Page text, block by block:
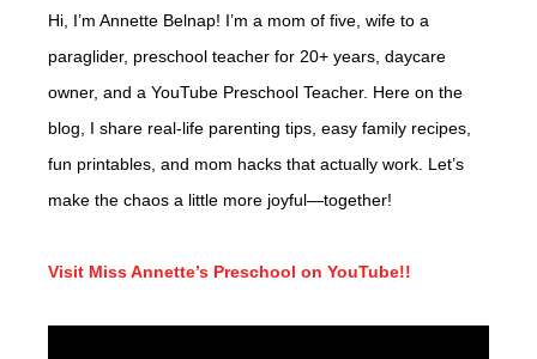
Hi, I’m Annette Belnap! I’m a mom of five, wife to a
paraglider, preschool teacher for 20+ years, daycare
owner, and a YouTube Preschool Teacher. Here on the
blog, I share real-life parenting tips, easy family recipes,
fun printables, and mom hacks that actually work. Let’s
make the chaos a little more joyful—together!
Visit Miss Annette’s Preschool on YouTube!!